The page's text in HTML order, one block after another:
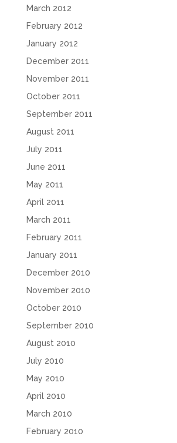
March 2012
February 2012
January 2012
December 2011
November 2011
October 2011
September 2011
August 2011
July 2011
June 2011
May 2011
April 2011
March 2011
February 2011
January 2011
December 2010
November 2010
October 2010
September 2010
August 2010
July 2010
May 2010
April 2010
March 2010
February 2010